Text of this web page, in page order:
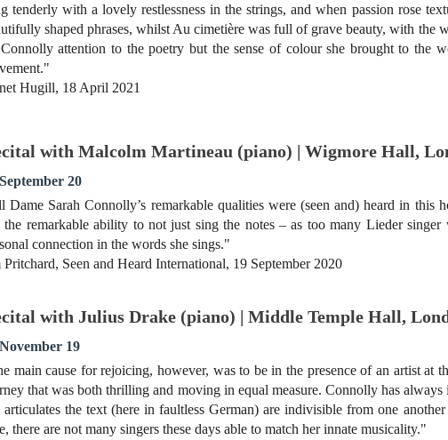
tenderly with a lovely restlessness in the strings, and when passion rose
shaped phrases, whilst Au cimetière was full of grave beauty, with
attention to the poetry but the sense of colour she brought to the
Hugill, 18 April 2021
with Malcolm Martineau (piano) | Wigmore Hall,
20
Dame Sarah Connolly’s remarkable qualities were (seen and) heard in
the remarkable ability to not just sing the notes – as too many Lieder
connection in the words she sings."
Pritchard, Seen and Heard International, 19 September 2020
with Julius Drake (piano) | Middle Temple Hall,
19
main cause for rejoicing, however, was to be in the presence of an artist at
that was both thrilling and moving in equal measure. Connolly has
articulates the text (here in faultless German) are indivisible from one
there are not many singers these days able to match her innate musicality."